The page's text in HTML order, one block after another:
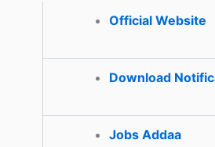
Official Website
Download
Jobs Addaa